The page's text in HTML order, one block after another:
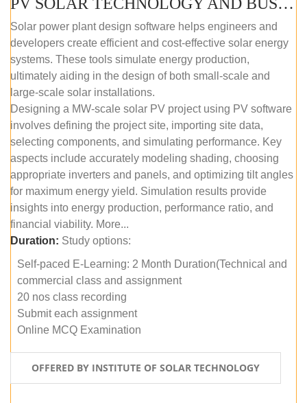
Solar power plant design software helps engineers and
developers create efficient and cost-effective solar energy
systems. These tools simulate energy production,
ultimately aiding in the design of both small-scale and
large-scale solar installations.
Designing a MW-scale solar PV project using PV software
involves defining the project site, importing site data,
selecting components, and simulating performance. Key
aspects include accurately modeling shading, choosing
appropriate inverters and panels, and optimizing tilt angles
for maximum energy yield. Simulation results provide
insights into energy production, performance ratio, and
financial viability. More...
Duration: Study options:
Self-paced E-Learning: 2 Month Duration(Technical and
commercial class and assignment
20 nos class recording
Submit each assignment
Online MCQ Examination
OFFERED BY INSTITUTE OF SOLAR TECHNOLOGY